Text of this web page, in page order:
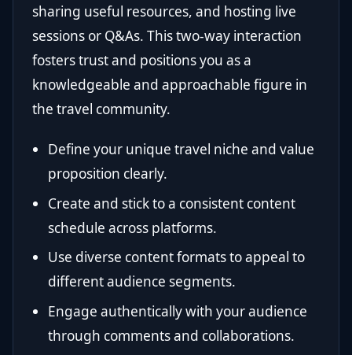
sharing useful resources, and hosting live
sessions or Q&As. This two-way interaction
fosters trust and positions you as a
knowledgeable and approachable figure in
the travel community.
Define your unique travel niche and value
proposition clearly.
Create and stick to a consistent content
schedule across platforms.
Use diverse content formats to appeal to
different audience segments.
Engage authentically with your audience
through comments and collaborations.